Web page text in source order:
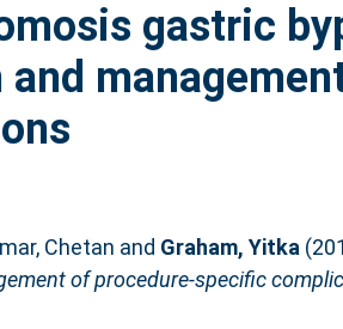
gastric
and
Chetan and Graham, Yitka
of procedure-specific